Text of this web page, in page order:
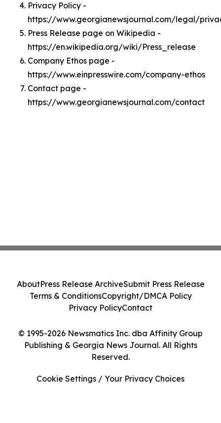
Privacy Policy -
https://www.georgianewsjournal.com/legal/
Press Release page on Wikipedia -
https://en.wikipedia.org/wiki/Press_release
Company Ethos page -
https://www.einpresswire.com/company-ethos
Contact page -
https://www.georgianewsjournal.com/contact
© 1995-2026 Newsmatics Inc. dba Affinity Group
Publishing & Georgia News Journal. All Rights
Reserved.
AboutPress Release ArchiveSubmit Press Release
Terms & ConditionsCopyright/DMCA Policy
Privacy PolicyContact
Cookie Settings / Your Privacy Choices